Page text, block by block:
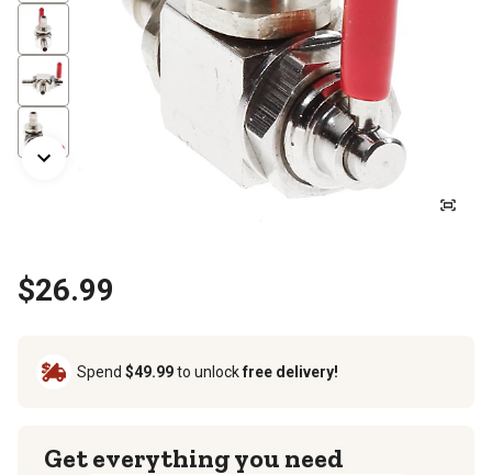
$26.99
Spend $49.99to unlockfree delivery!
Get everything you need